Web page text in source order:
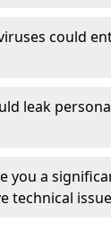
could
leak
you a
technical